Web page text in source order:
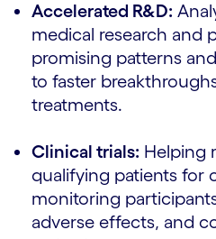
Accelerated R&D:
medical research and
promising patterns
to faster
treatments.
Clinical trials: Helping
qualifying patients for
monitoring
adverse effects, and